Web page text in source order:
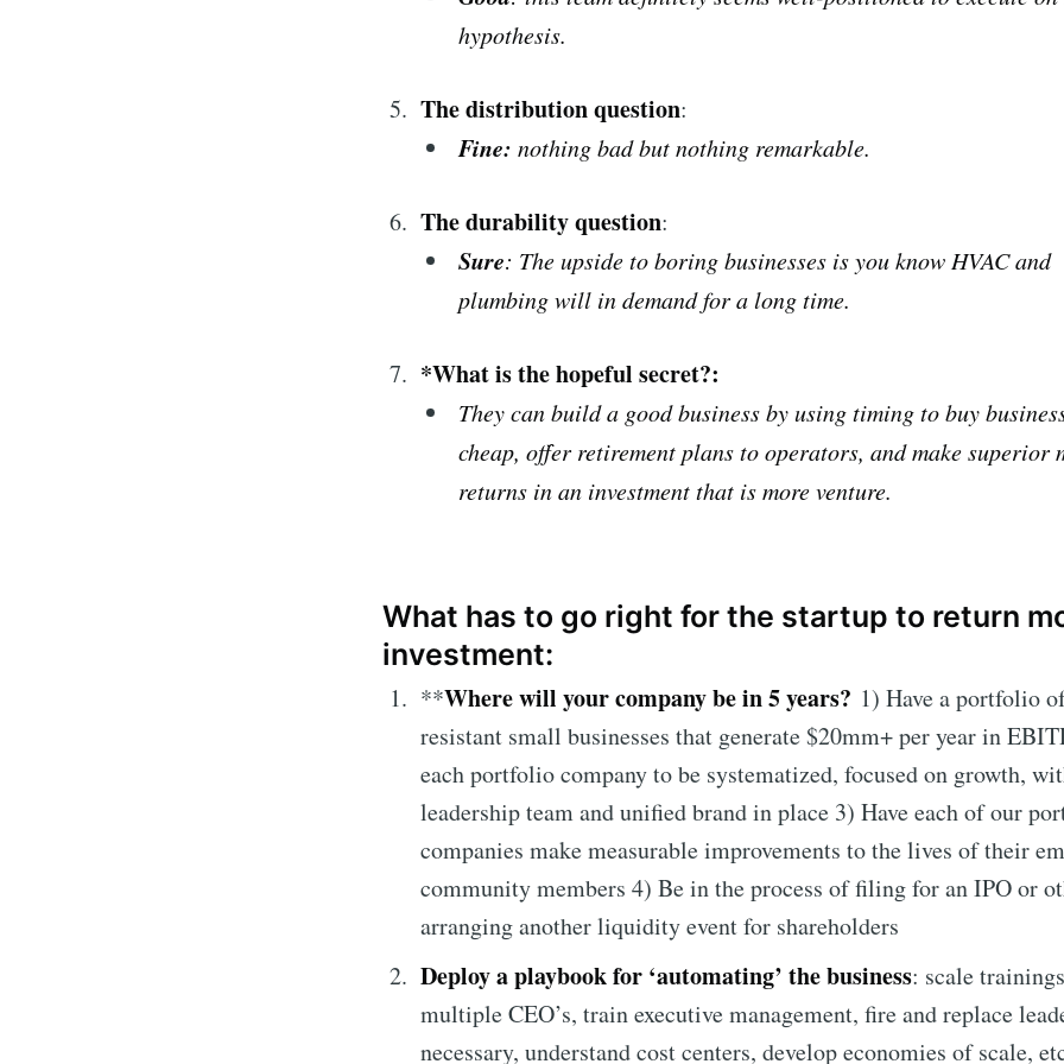
hypothesis.
The distribution question:
Fine: nothing bad but nothing remarkable.
The durability question:
Sure: The upside to boring businesses is you know HVAC and
plumbing will in demand for a long time.
*What is the hopeful secret?:
They can build a good business by using timing to buy
cheap, offer retirement plans to operators, and make superior
returns in an investment that is more venture.
What has to go right for the startup to return
investment:
**Where will your company be in 5 years? 1) Have a portfolio
resistant small businesses that generate $20mm+ per year in
each portfolio company to be systematized, focused on growth,
leadership team and unified brand in place 3) Have each of our
companies make measurable improvements to the lives of their
community members 4) Be in the process of filing for an IPO or
arranging another liquidity event for shareholders
Deploy a playbook for ‘automating’ the business: scale
multiple CEO’s, train executive management, fire and replace
necessary, understand cost centers, develop economies of scale,